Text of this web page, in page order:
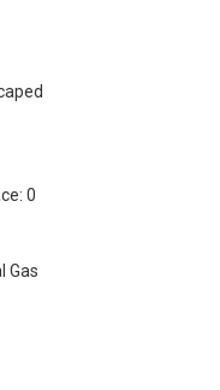
0
Gas